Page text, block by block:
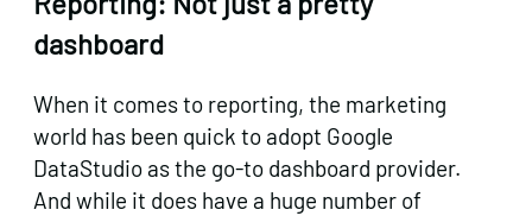
dashboard
When it comes to reporting, the marketing
world has been quick to adopt Google
DataStudio as the go-to dashboard provider.
And while it does have a huge number of